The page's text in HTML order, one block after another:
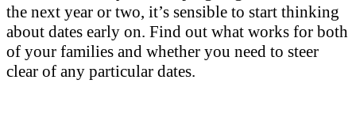
the next year or two, it’s sensible to start thinking
about dates early on. Find out what works for both
of your families and whether you need to steer
clear of any particular dates.